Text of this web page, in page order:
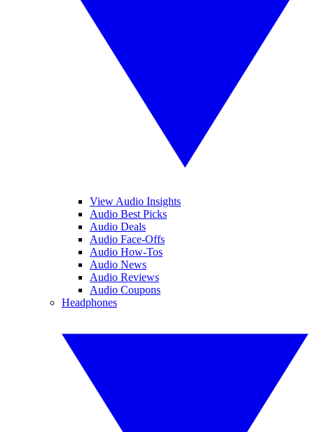
View Audio Insights
Audio Best Picks
Audio Deals
Audio Face-Offs
Audio How-Tos
Audio News
Audio Reviews
Audio Coupons
Headphones